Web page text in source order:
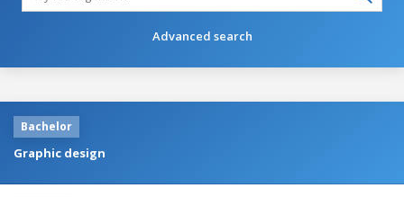
Advanced search
Bachelor
Graphic design